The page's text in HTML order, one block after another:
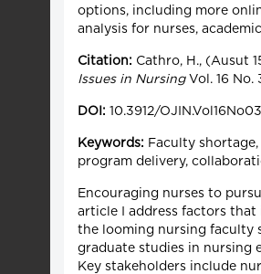
options, including more
analysis for nurses,
Citation: Cathro, H., (Ausut
Issues in NursingVol. 16 No.
DOI: 10.3912/
Keywords: Faculty
program delivery,
Encouraging nurses to
article I address factors that
the looming nursing faculty
graduate studies in nursing
Key stakeholders include